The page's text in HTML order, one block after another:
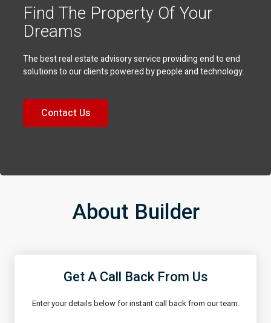
Find The Property Of Your
Dreams
The best real estate advisory service providing end to end
solutions to our clients powered by people and technology.
Contact Us
About Builder
Get A Call Back From Us
Enter your details below for instant call back from our team.